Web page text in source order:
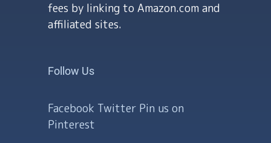
fees by linking to Amazon.com and
affiliated sites.
Follow Us
Facebook Twitter Pin us on
Pinterest